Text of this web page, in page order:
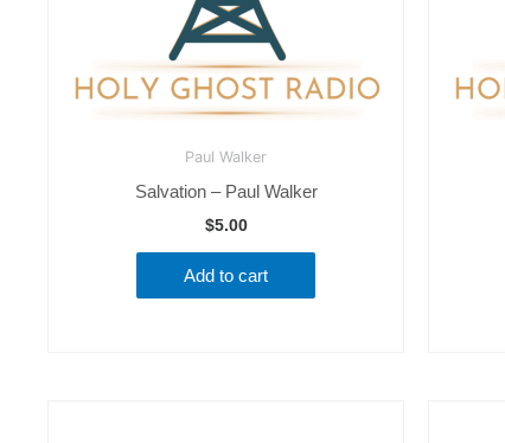
Paul Walker
Salvation – Paul Walker
$5.00
Add to cart